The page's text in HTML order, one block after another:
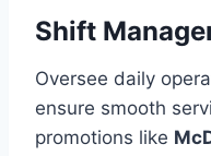
Shift
Oversee daily
ensure smooth
promotions like